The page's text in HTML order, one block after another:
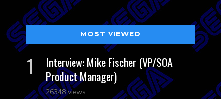
MOST VIEWED
Interview: Mike Fischer (VP/SOA
Product Manager)
26348 views